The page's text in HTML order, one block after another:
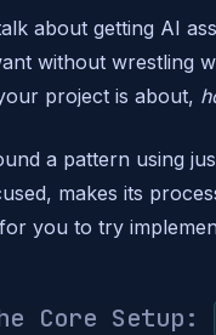
about getting AI
without wrestling
project is about,
a pattern using
makes its
you to try
Core Setup: